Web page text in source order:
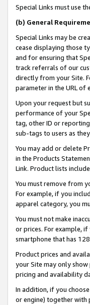
Special Links must use
(b) General
Special Links may be
cease displaying those
and for ensuring that
track referrals of our
directly from your Site.
parameter in the URL of
Upon your request but
performance of your
tag, other ID or
sub-tags to users as
You may add or delete
in the Products
Link. Product lists
You must remove from
For example, if you
apparel category, you
You must not make
or prices. For example,
smartphone that has
Product prices and
your Site may only
pricing and availability
In addition, if you
or engine) together with